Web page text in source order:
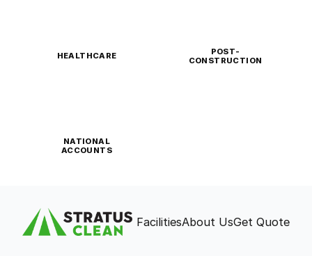
HEALTHCARE
POST-
CONSTRUCTION
NATIONAL
ACCOUNTS
FacilitiesAbout UsGet Quote